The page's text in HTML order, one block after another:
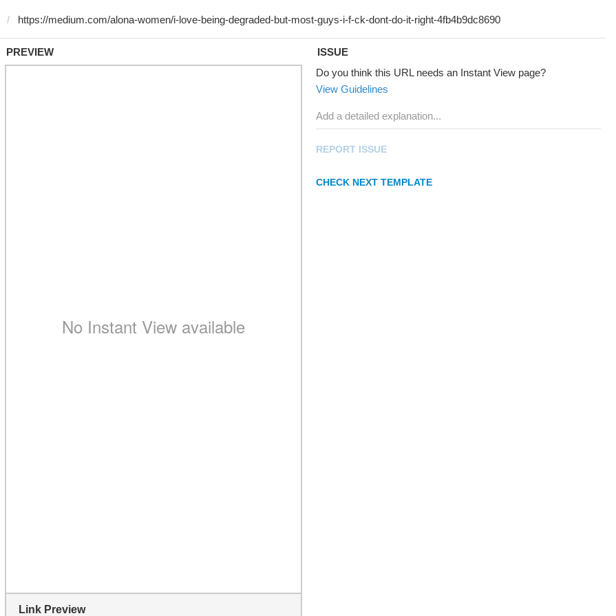
PREVIEW
Link Preview
ISSUE
Do you think this URL needs an Instant View page?
View Guidelines
REPORT ISSUE
CHECK NEXT TEMPLATE